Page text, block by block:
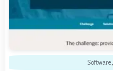
Software,